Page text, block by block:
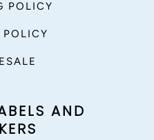
POLICY
POLICY
AND